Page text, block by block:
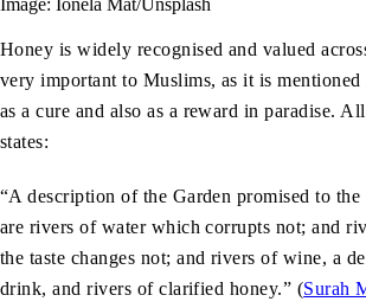
Image: Ionela Mat/Unsplash
Honey is widely recognised and valued
very important to Muslims, as it is
as a cure and also as a reward in paradise.
states:
“A description of the Garden promised to the
are rivers of water which corrupts not; and
the taste changes not; and rivers of wine, a
drink, and rivers of clarified honey.” (Surah